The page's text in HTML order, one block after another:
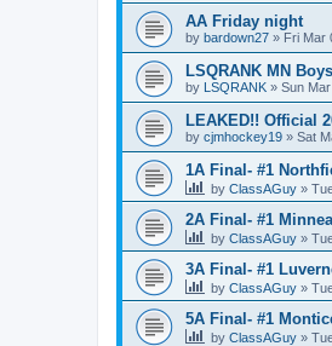
AA Friday night
by bardown27 » Fri Mar
LSQRANK MN
by LSQRANK » Sun
LEAKED!! Official
by cjmhockey19 » Sat
1A Final- #1
by ClassAGuy »
2A Final- #1
by ClassAGuy »
3A Final- #1
by ClassAGuy »
5A Final- #1
by ClassAGuy »